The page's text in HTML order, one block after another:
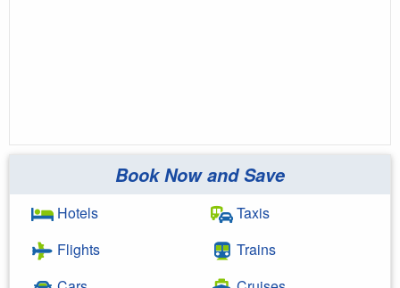
Book Now and Save
Hotels
Flights
Taxis
Trains